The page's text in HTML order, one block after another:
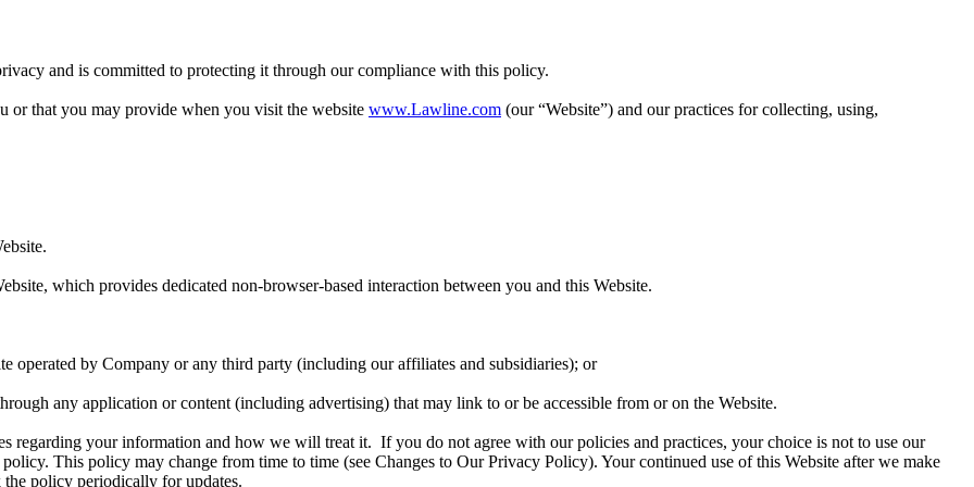
and is committed to protecting it through our compliance with this policy.
or that you may provide when you visit the website www.Lawline.com (our “Website”) and our practices for collecting, using,
which provides dedicated non-browser-based interaction between you and this Website.
operated by Company or any third party (including our affiliates and subsidiaries); or
any application or content (including advertising) that may link to or be accessible from or on the Website.
regarding your information and how we will treat it. If you do not agree with our policies and practices, your choice is not to use our
This policy may change from time to time (see Changes to Our Privacy Policy). Your continued use of this Website after we make
the policy periodically for updates.